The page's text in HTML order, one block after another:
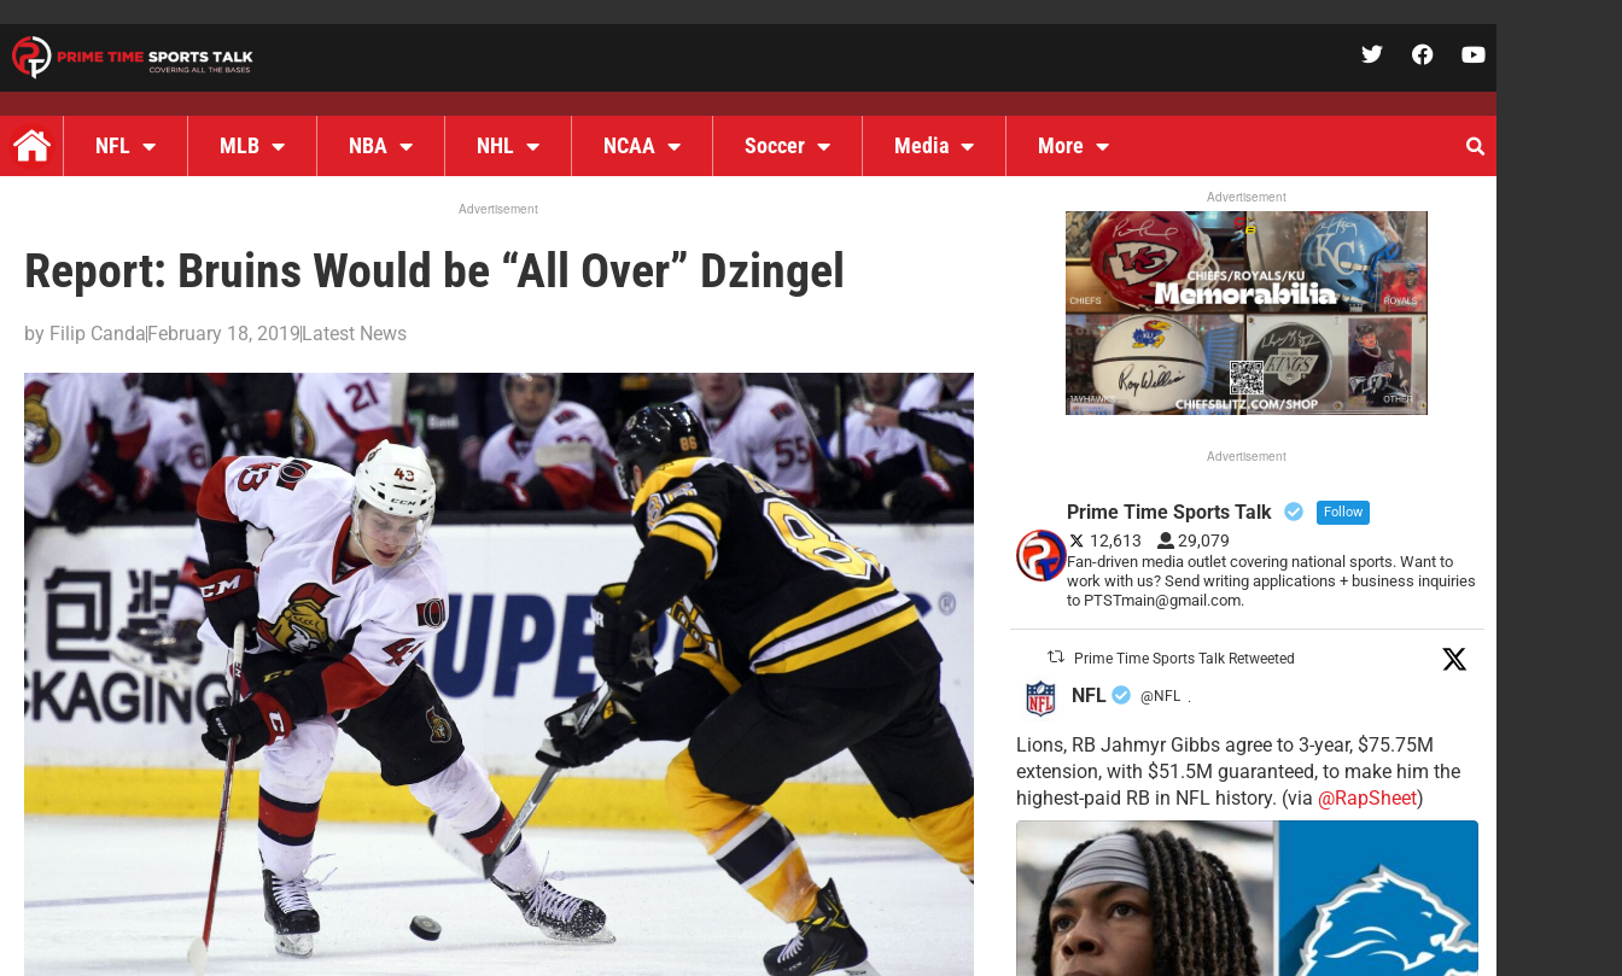
NFL MLB NBA NHL NCAA Soccer Media More
Advertisement
Report: Bruins Would be “All Over” Dzingel
by Filip CandaFebruary 18, 2019Latest News
Advertisement
Advertisement
Prime Time Sports Talk Follow
12,613 29,079
Fan-driven media outlet covering national sports. Want to
work with us? Send writing applications + business inquiries
to PTSTmain@gmail.com.
Prime Time Sports Talk Retweeted
NFL @NFL ·
Lions, RB Jahmyr Gibbs agree to 3-year, $75.75M
extension, with $51.5M guaranteed, to make him the
highest-paid RB in NFL history. (via @RapSheet)